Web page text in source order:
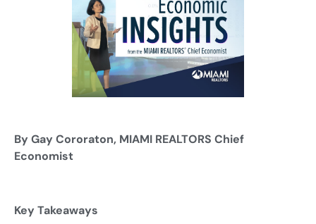
By Gay Cororaton, MIAMI REALTORS Chief
Economist
Key Takeaways